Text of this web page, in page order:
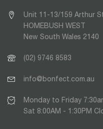
Unit 11-13/159 Arthur
HOMEBUSH WEST
New South Wales 2140
(02) 9746 8583
info@bonfect.com.au
Monday to Friday
Sat 8:00AM - 1:30PM